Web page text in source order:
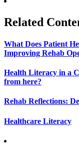
Related
What Does Patient
Improving Rehab
Health Literacy in a
from here?
Rehab Reflections:
Healthcare Literacy